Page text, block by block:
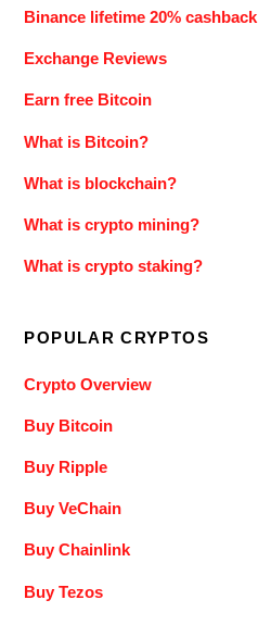
Binance lifetime 20% cashback
Exchange Reviews
Earn free Bitcoin
What is Bitcoin?
What is blockchain?
What is crypto mining?
What is crypto staking?
POPULAR CRYPTOS
Crypto Overview
Buy Bitcoin
Buy Ripple
Buy VeChain
Buy Chainlink
Buy Tezos